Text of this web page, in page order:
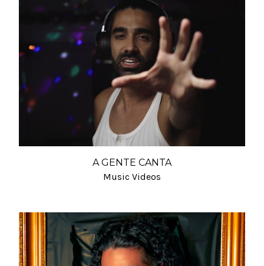
A GENTE CANTA
Music Videos